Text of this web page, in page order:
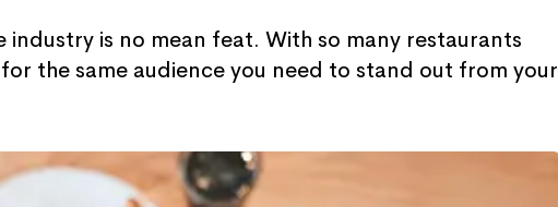
is no mean feat. With so many restaurants
the same audience you need to stand out from your